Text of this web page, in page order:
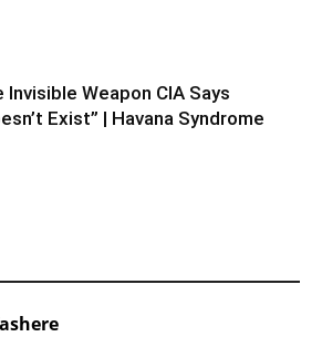
Invisible Weapon CIA Says
Exist” | Havana Syndrome